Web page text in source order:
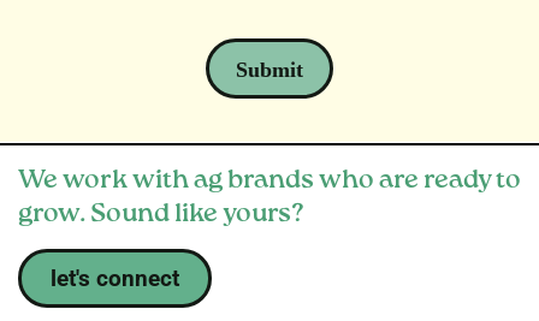
We work with ag brands who are ready to
grow. Sound like yours?
let's connect